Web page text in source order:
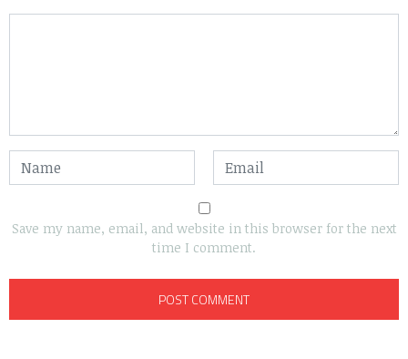
Save my name, email, and website in this browser for the next
time I comment.